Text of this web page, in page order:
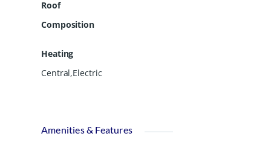
Roof
Composition
Heating
Central,Electric
Amenities & Features